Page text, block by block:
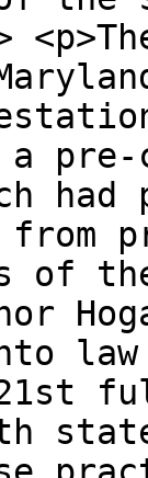
a
had
of
21st